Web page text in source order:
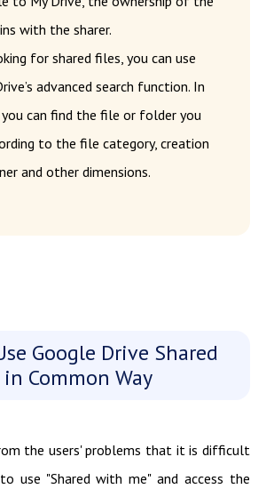
with the sharer.
for shared files, you can use
advanced search function. In
you can find the file or folder you
to the file category, creation
and other dimensions.
Google Drive Shared
Common Way
the users' problems that it is difficult
use "Shared with me" and access the